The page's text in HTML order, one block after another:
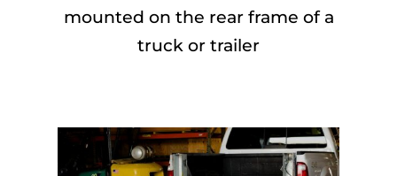
mounted on the rear frame of a
truck or trailer